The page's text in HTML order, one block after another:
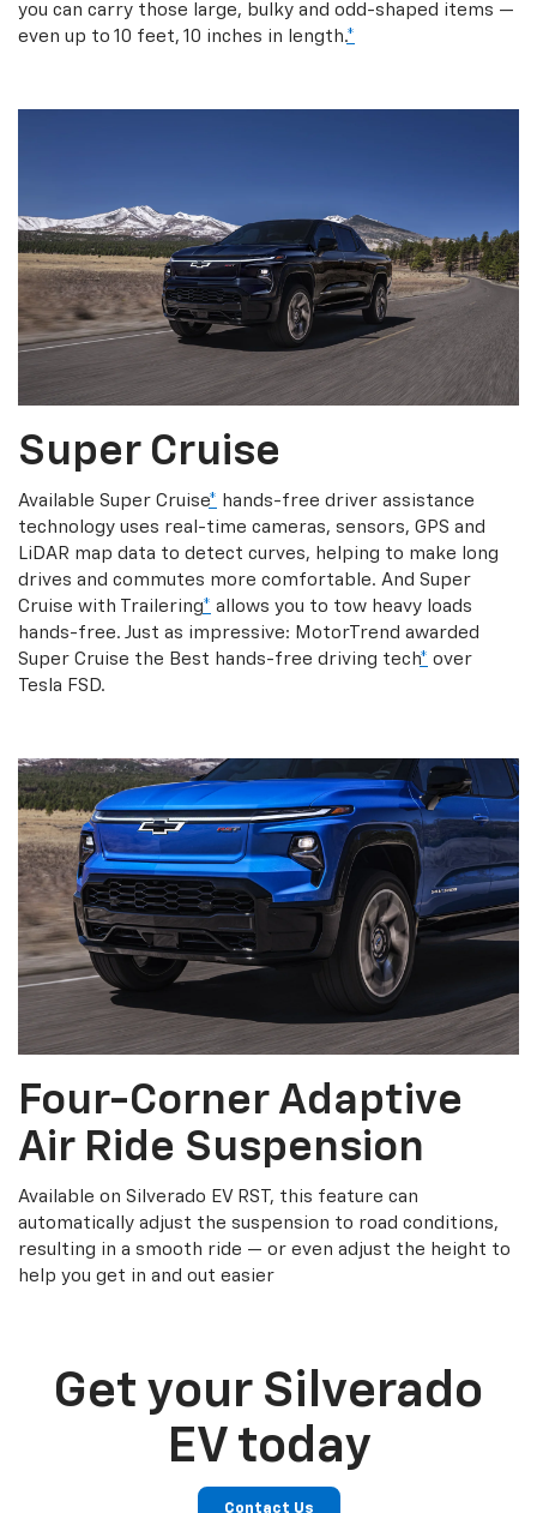
you can carry those large, bulky and odd-shaped items —
even up to 10 feet, 10 inches in length.*
Super Cruise
Available Super Cruise* hands-free driver assistance
technology uses real-time cameras, sensors, GPS and
LiDAR map data to detect curves, helping to make long
drives and commutes more comfortable. And Super
Cruise with Trailering* allows you to tow heavy loads
hands-free. Just as impressive: MotorTrend awarded
Super Cruise the Best hands-free driving tech* over
Tesla FSD.
Four-Corner Adaptive
Air Ride Suspension
Available on Silverado EV RST, this feature can
automatically adjust the suspension to road conditions,
resulting in a smooth ride — or even adjust the height to
help you get in and out easier
Get your Silverado
EV today
Contact Us